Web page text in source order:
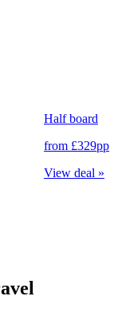
Half board
from £329pp
View deal »